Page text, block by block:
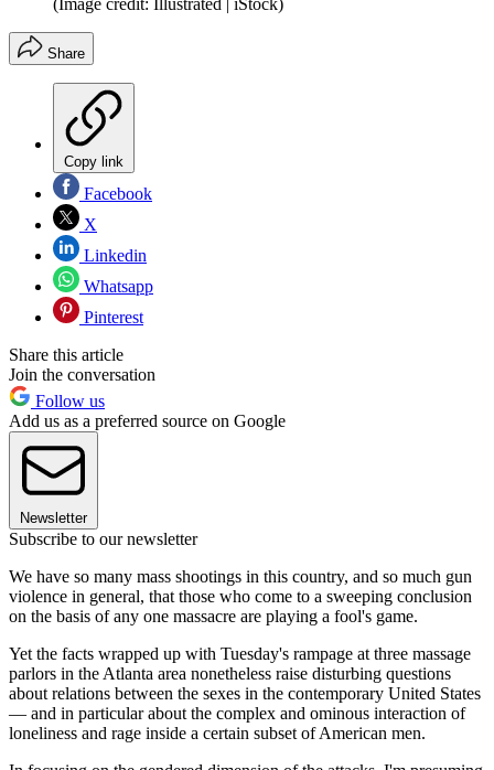
(Image credit: Illustrated | iStock)
Share
Copy link
Facebook
X
Linkedin
Whatsapp
Pinterest
Share this article
Join the conversation
Follow us
Add us as a preferred source on Google
Newsletter
Subscribe to our newsletter
We have so many mass shootings in this country, and so much gun
violence in general, that those who come to a sweeping conclusion
on the basis of any one massacre are playing a fool's game.
Yet the facts wrapped up with Tuesday's rampage at three massage
parlors in the Atlanta area nonetheless raise disturbing questions
about relations between the sexes in the contemporary United States
— and in particular about the complex and ominous interaction of
loneliness and rage inside a certain subset of American men.